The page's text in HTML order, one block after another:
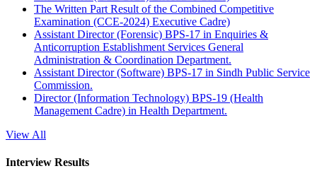
The Written Part Result of the Combined Competitive
Examination (CCE-2024) Executive Cadre)
Assistant Director (Forensic) BPS-17 in Enquiries &
Anticorruption Establishment Services General
Administration & Coordination Department.
Assistant Director (Software) BPS-17 in Sindh Public Service
Commission.
Director (Information Technology) BPS-19 (Health
Management Cadre) in Health Department.
View All
Interview Results